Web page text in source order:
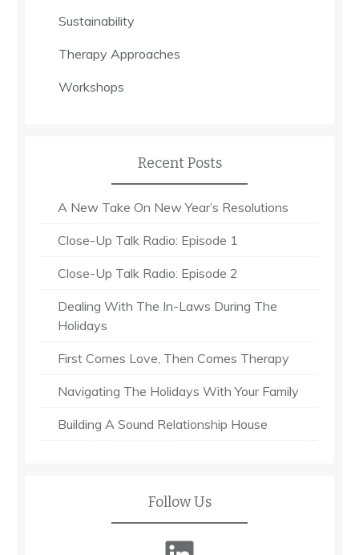
Sustainability
Therapy Approaches
Workshops
Recent Posts
A New Take On New Year’s Resolutions
Close-Up Talk Radio: Episode 1
Close-Up Talk Radio: Episode 2
Dealing With The In-Laws During The
Holidays
First Comes Love, Then Comes Therapy
Navigating The Holidays With Your Family
Building A Sound Relationship House
Follow Us